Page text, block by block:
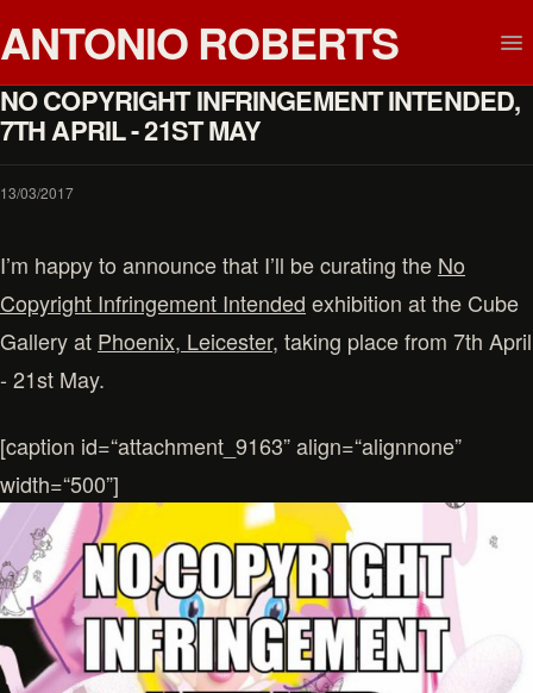
ANTONIO ROBERTS
NO COPYRIGHT INFRINGEMENT INTENDED,
7TH APRIL - 21ST MAY
13/03/2017
I’m happy to announce that I’ll be curating the No
Copyright Infringement Intended exhibition at the Cube
Gallery at Phoenix, Leicester, taking place from 7th April
- 21st May.
[caption id=“attachment_9163” align=“alignnone”
width=“500”]